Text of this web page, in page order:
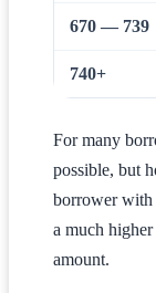
670 — 739
740+
For many
possible, but
borrower with
a much
amount.